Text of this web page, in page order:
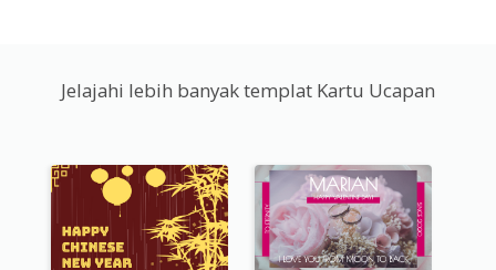
Jelajahi lebih banyak templat Kartu Ucapan